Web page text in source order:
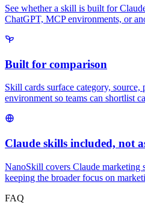
See whether a skill is built for
ChatGPT, MCP environments, or
Built for comparison
Skill cards surface category, source,
environment so teams can shortlist
Claude skills included, not
NanoSkill covers Claude marketing
keeping the broader focus on
FAQ